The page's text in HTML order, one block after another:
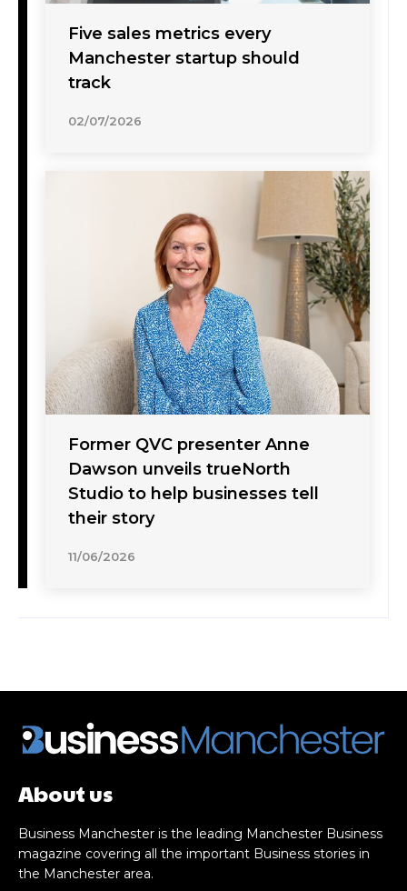
Five sales metrics every
Manchester startup should
track
02/07/2026
Former QVC presenter Anne
Dawson unveils trueNorth
Studio to help businesses tell
their story
11/06/2026
About us
Business Manchester is the leading Manchester Business
magazine covering all the important Business stories in
the Manchester area.